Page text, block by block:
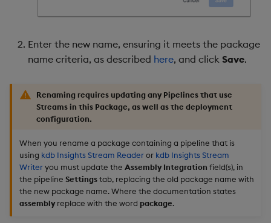
Enter the new name, ensuring it meets the package
name criteria, as described here, and click Save.
Renaming requires updating any Pipelines that use
Streams in this Package, as well as the deployment
configuration.
When you rename a package containing a pipeline that is
using kdb Insights Stream Readeror kdb Insights Stream
Writeryou must update the Assembly Integration field(s), in
the pipeline Settingstab, replacing the old package name with
the new package name. Where the documentation states
assemblyreplace with the word package.